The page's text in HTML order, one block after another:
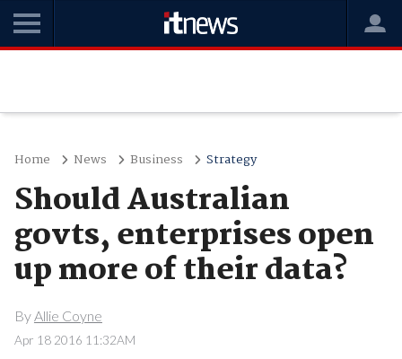
Home News Business Strategy
Should Australian
govts, enterprises open
up more of their data?
ByAllie Coyne
Apr 18 2016 11:32AM